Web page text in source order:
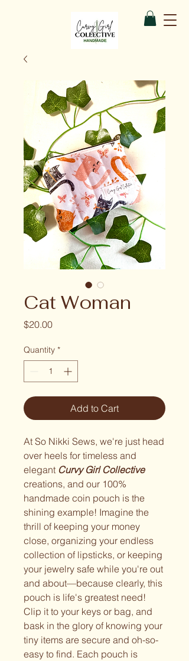
Cat Woman
$20.00Price
Quantity *
Add to Cart
At So Nikki Sews, we're just head
over heels for timeless and
elegant Curvy Girl Collective
creations, and our 100%
handmade coin pouch is the
shining example! Imagine the
thrill of keeping your money
close, organizing your endless
collection of lipsticks, or keeping
your jewelry safe while you're out
and about—because clearly, this
pouch is life's greatest need!
Clip it to your keys or bag, and
bask in the glory of knowing your
tiny items are secure and oh-so-
easy to find. Each pouch is